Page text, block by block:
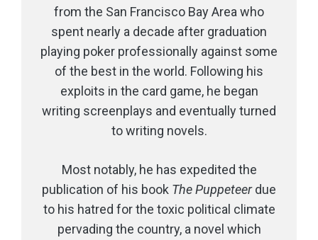
from the San Francisco Bay Area who
spent nearly a decade after graduation
playing poker professionally against some
of the best in the world. Following his
exploits in the card game, he began
writing screenplays and eventually turned
to writing novels.
Most notably, he has expedited the
publication of his book The Puppeteerdue
to his hatred for the toxic political climate
pervading the country, a novel which